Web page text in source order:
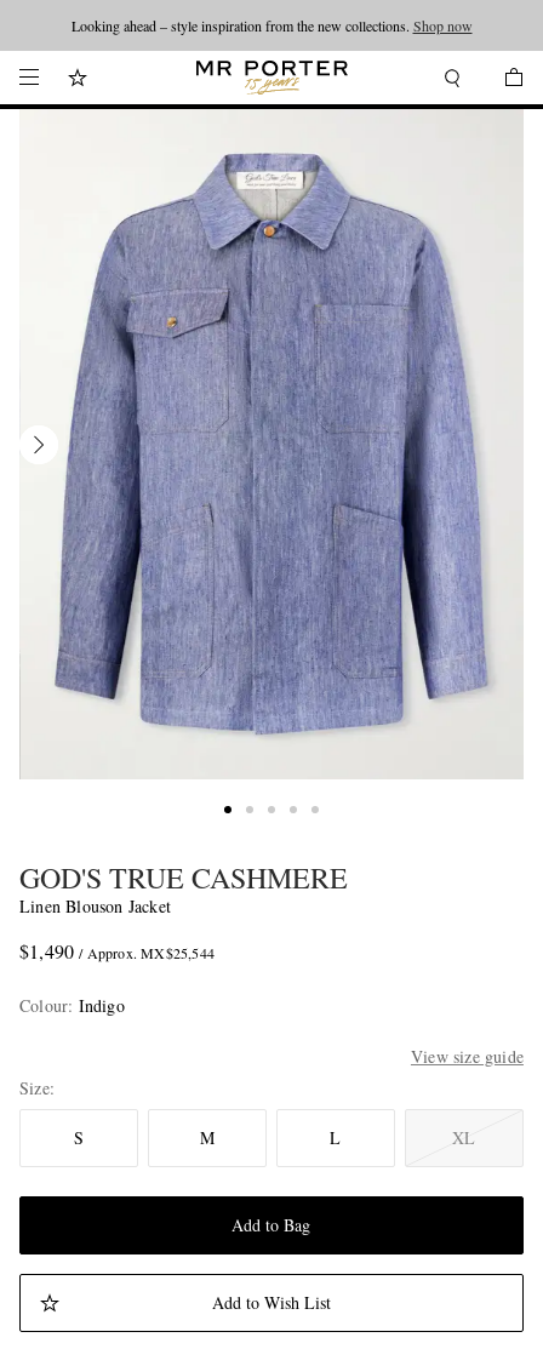
Looking ahead – style inspiration from the new collections. Shop now
GOD'S TRUE CASHMERE
Linen Blouson Jacket
$1,490 / Approx. MX$25,544
Colour: Indigo
View size guide
Size
S M L XL
Add to Bag
Add to Wish List